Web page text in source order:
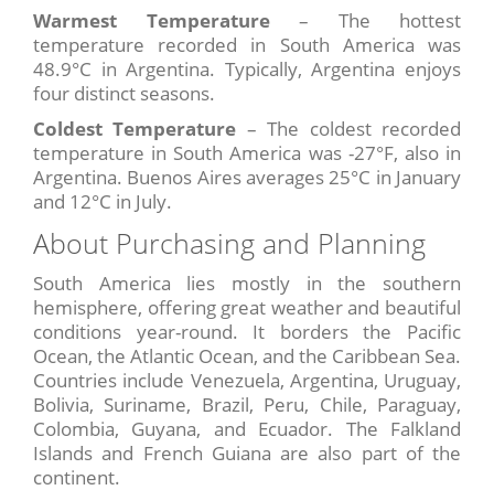
Warmest Temperature– The hottest
temperature recorded in South America was
48.9°C in Argentina. Typically, Argentina enjoys
four distinct seasons.
Coldest Temperature – The coldest recorded
temperature in South America was -27°F, also in
Argentina. Buenos Aires averages 25°C in January
and 12°C in July.
About Purchasing and Planning
South America lies mostly in the southern
hemisphere, offering great weather and beautiful
conditions year-round. It borders the Pacific
Ocean, the Atlantic Ocean, and the Caribbean Sea.
Countries include Venezuela, Argentina, Uruguay,
Bolivia, Suriname, Brazil, Peru, Chile, Paraguay,
Colombia, Guyana, and Ecuador. The Falkland
Islands and French Guiana are also part of the
continent.